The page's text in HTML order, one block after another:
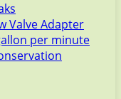
Valve Adapter
per minute